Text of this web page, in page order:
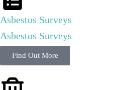
Asbestos Surveys
Asbestos Surveys
Find Out More